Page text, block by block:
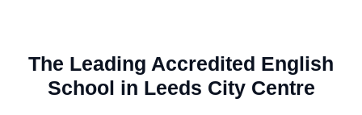
The Leading Accredited English
School in Leeds City Centre